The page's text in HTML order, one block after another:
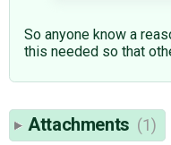
So anyone know a
this needed so that
Attachments (1)